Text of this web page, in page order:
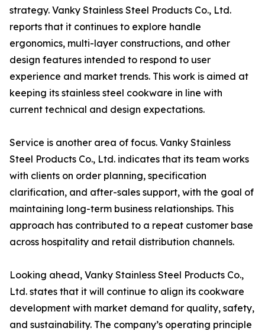
strategy. Vanky Stainless Steel Products Co., Ltd.
reports that it continues to explore handle
ergonomics, multi-layer constructions, and other
design features intended to respond to user
experience and market trends. This work is aimed at
keeping its stainless steel cookware in line with
current technical and design expectations.
Service is another area of focus. Vanky Stainless
Steel Products Co., Ltd. indicates that its team works
with clients on order planning, specification
clarification, and after-sales support, with the goal of
maintaining long-term business relationships. This
approach has contributed to a repeat customer base
across hospitality and retail distribution channels.
Looking ahead, Vanky Stainless Steel Products Co.,
Ltd. states that it will continue to align its cookware
development with market demand for quality, safety,
and sustainability. The company’s operating principle